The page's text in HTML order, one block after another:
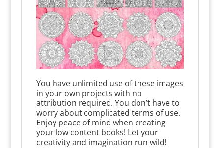
You have unlimited use of these images
in your own projects with no
attribution required. You don’t have to
worry about complicated terms of use.
Enjoy peace of mind when creating
your low content books! Let your
creativity and imagination run wild!